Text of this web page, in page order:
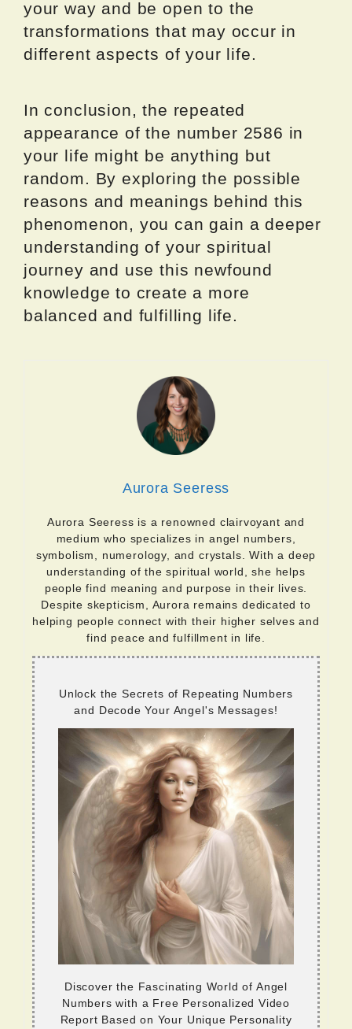
your way and be open to the
transformations that may occur in
different aspects of your life.
In conclusion, the repeated
appearance of the number 2586 in
your life might be anything but
random. By exploring the possible
reasons and meanings behind this
phenomenon, you can gain a deeper
understanding of your spiritual
journey and use this newfound
knowledge to create a more
balanced and fulfilling life.
Aurora Seeress
Aurora Seeress is a renowned clairvoyant and
medium who specializes in angel numbers,
symbolism, numerology, and crystals. With a deep
understanding of the spiritual world, she helps
people find meaning and purpose in their lives.
Despite skepticism, Aurora remains dedicated to
helping people connect with their higher selves and
find peace and fulfillment in life.
Unlock the Secrets of Repeating Numbers
and Decode Your Angel's Messages!
Discover the Fascinating World of Angel
Numbers with a Free Personalized Video
Report Based on Your Unique Personality